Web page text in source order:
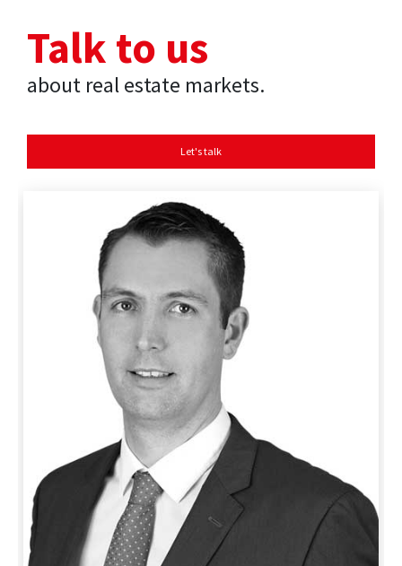
Talk to us
about real estate markets.
Let's talk